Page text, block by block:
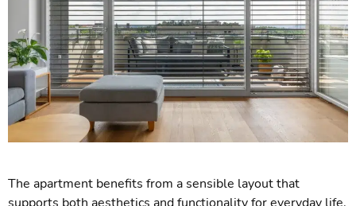
The apartment benefits from a sensible layout that